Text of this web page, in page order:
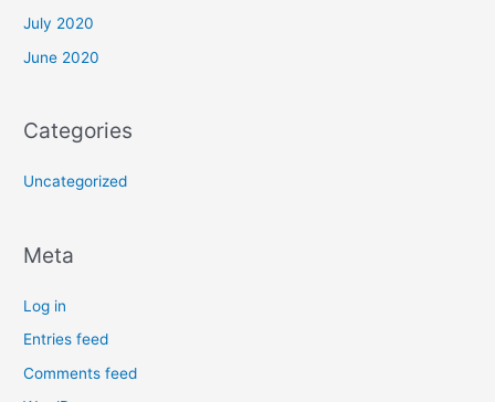
July 2020
June 2020
Categories
Uncategorized
Meta
Log in
Entries feed
Comments feed